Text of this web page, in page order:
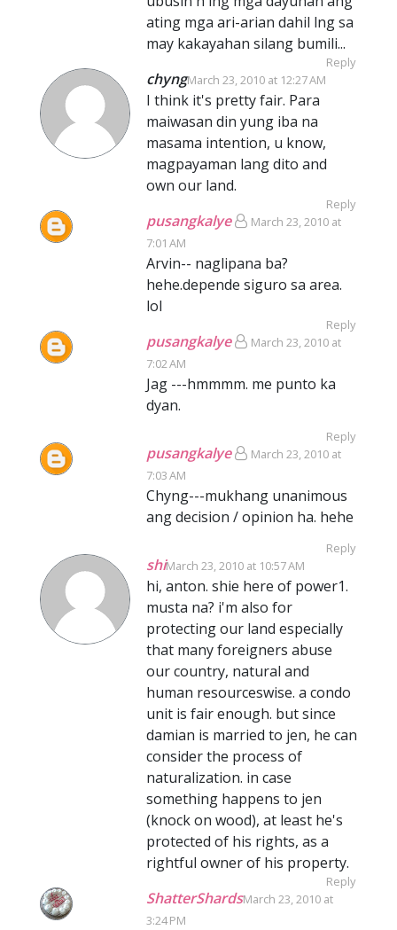
ating mga ari-arian dahil lng sa
may kakayahan silang bumili...
Reply
chyngMarch 23, 2010 at 12:27 AM
I think it's pretty fair. Para
maiwasan din yung iba na
masama intention, u know,
magpayaman lang dito and
own our land.
Reply
pusangkalye
March 23, 2010 at
7:01 AM
Arvin-- naglipana ba?
hehe.depende siguro sa area.
lol
Reply
pusangkalye
March 23, 2010 at
7:02 AM
Jag ---hmmmm. me punto ka
dyan.
Reply
pusangkalye
March 23, 2010 at
7:03 AM
Chyng---mukhang unanimous
ang decision / opinion ha. hehe
Reply
shiMarch 23, 2010 at 10:57 AM
hi, anton. shie here of power1.
musta na? i'm also for
protecting our land especially
that many foreigners abuse
our country, natural and
human resourceswise. a condo
unit is fair enough. but since
damian is married to jen, he can
consider the process of
naturalization. in case
something happens to jen
(knock on wood), at least he's
protected of his rights, as a
rightful owner of his property.
Reply
ShatterShardsMarch 23, 2010 at
3:24 PM